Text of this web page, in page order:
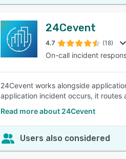
24Cevent
4.7 (18)
On-call incident
24Cevent works alongside
application incident occurs, it routes
Read more about 24Cevent
Users also considered